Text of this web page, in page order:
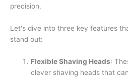
precision.
Let's dive into three key features
stand out:
Flexible Shaving Heads:
clever shaving heads that